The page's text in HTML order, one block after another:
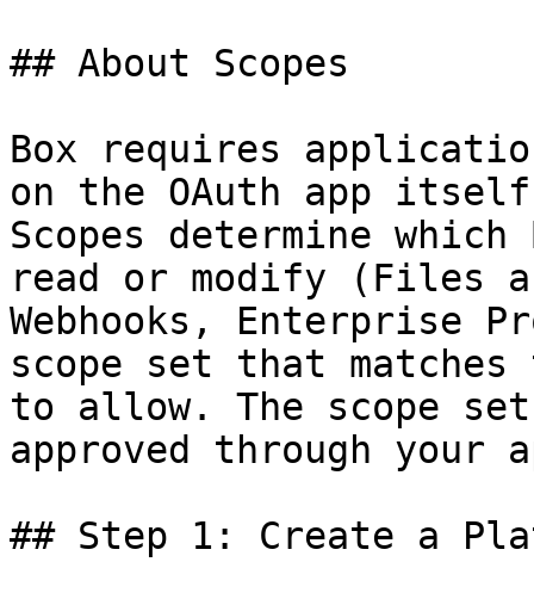
## About Scopes
Box requires
on the OAuth app
Scopes determine
read or modify (Files
Webhooks, Enterprise
scope set that
to allow. The scope
approved through your
## Step 1: Create a